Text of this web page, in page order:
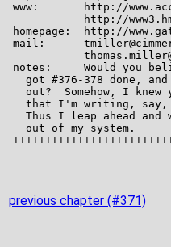
previous chapter (#371)